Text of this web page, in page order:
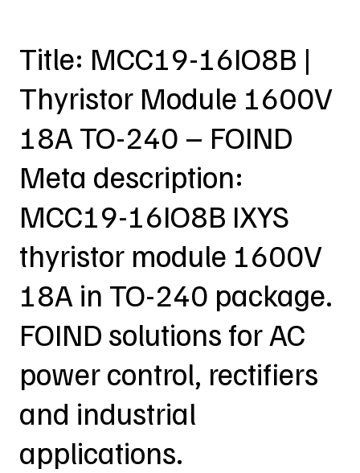
Title: MCC19-16IO8B |
Thyristor Module 1600V
18A TO-240 – FOIND
Meta description:
MCC19-16IO8B IXYS
thyristor module 1600V
18A in TO-240 package.
FOIND solutions for AC
power control, rectifiers
and industrial
applications.